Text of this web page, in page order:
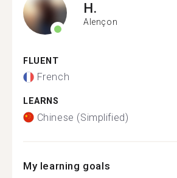
H.
Alençon
FLUENT
French
LEARNS
Chinese (Simplified)
My learning goals